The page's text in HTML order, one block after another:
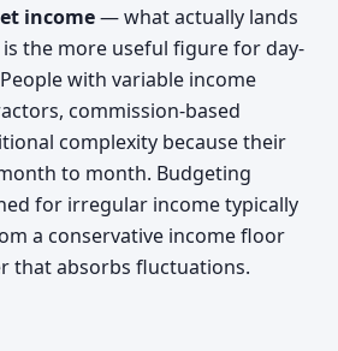
income— what actually lands
the more useful figure for day-
with variable income
commission-based
complexity because their
to month. Budgeting
for irregular income typically
a conservative income floor
that absorbs fluctuations.